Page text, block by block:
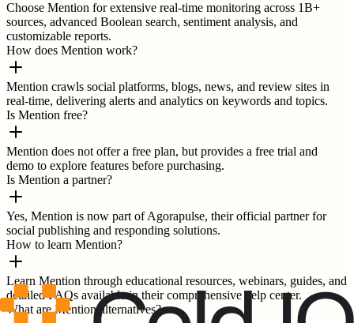
Choose Mention for extensive real-time monitoring across 1B+
sources, advanced Boolean search, sentiment analysis, and
customizable reports.
How does Mention work?
Mention crawls social platforms, blogs, news, and review sites in
real-time, delivering alerts and analytics on keywords and topics.
Is Mention free?
Mention does not offer a free plan, but provides a free trial and
demo to explore features before purchasing.
Is Mention a partner?
Yes, Mention is now part of Agorapulse, their official partner for
social publishing and responding solutions.
How to learn Mention?
Learn Mention through educational resources, webinars, guides, and
detailed FAQs available in their comprehensive help center.
What are Mention alternatives?